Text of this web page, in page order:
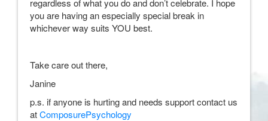
regardless of what you do and don’t celebrate. I hope
you are having an especially special break in
whichever way suits YOU best.
Take care out there,
Janine
p.s. if anyone is hurting and needs support contact us
atComposurePsychology